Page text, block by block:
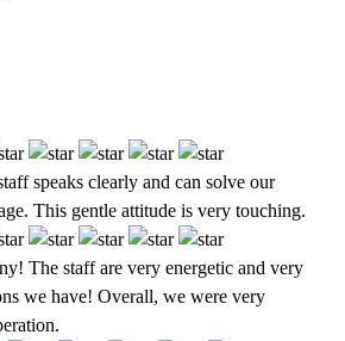
speaks clearly and can solve our
This gentle attitude is very touching.
The staff are very energetic and very
we have! Overall, we were very